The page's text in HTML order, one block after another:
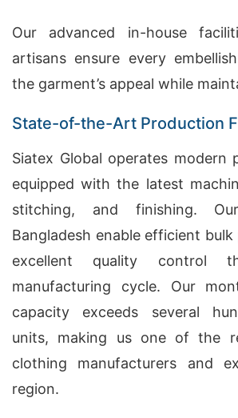
Our advanced in-house
artisans ensure every
the garment’s appeal while
State-of-the-Art Production
Siatex Global operates modern
equipped with the latest
stitching, and finishing.
Bangladesh enable efficient
excellent quality control
manufacturing cycle. Our
capacity exceeds several
units, making us one of the
clothing manufacturers and
region.